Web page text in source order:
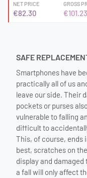
NET PRICE
€82.30
GROSS
€101.23
SAFE
Smartphones have
practically all of us
leave our side. Their
pockets or purses
vulnerable to falling
difficult to
This, of course, ends
best, scratches on
display and
a fall will only affect